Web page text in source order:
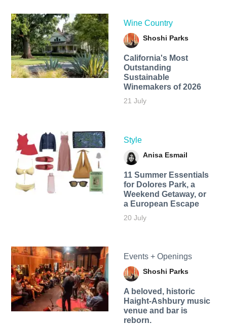
Wine Country
Shoshi Parks
California's Most
Outstanding
Sustainable
Winemakers of 2026
21 July
Style
Anisa Esmail
11 Summer Essentials
for Dolores Park, a
Weekend Getaway, or
a European Escape
20 July
Events + Openings
Shoshi Parks
A beloved, historic
Haight-Ashbury music
venue and bar is
reborn.